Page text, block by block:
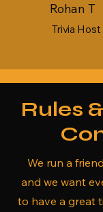
Rohan T
Trivia Host
Rules
We run a
and we want
to have a great